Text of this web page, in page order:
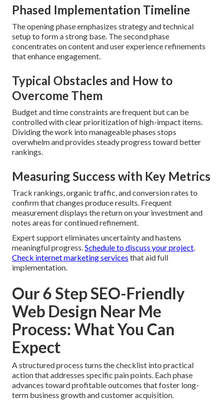
Phased Implementation Timeline
The opening phase emphasizes strategy and technical
setup to form a strong base. The second phase
concentrates on content and user experience refinements
that enhance engagement.
Typical Obstacles and How to
Overcome Them
Budget and time constraints are frequent but can be
controlled with clear prioritization of high-impact items.
Dividing the work into manageable phases stops
overwhelm and provides steady progress toward better
rankings.
Measuring Success with Key Metrics
Track rankings, organic traffic, and conversion rates to
confirm that changes produce results. Frequent
measurement displays the return on your investment and
notes areas for continued refinement.
Expert support eliminates uncertainty and hastens
meaningful progress.Schedule to discuss your project.
Check internet marketing services that aid full
implementation.
Our 6 Step SEO-Friendly
Web Design Near Me
Process: What You Can
Expect
A structured process turns the checklist into practical
action that addresses specific pain points. Each phase
advances toward profitable outcomes that foster long-
term business growth and customer acquisition.